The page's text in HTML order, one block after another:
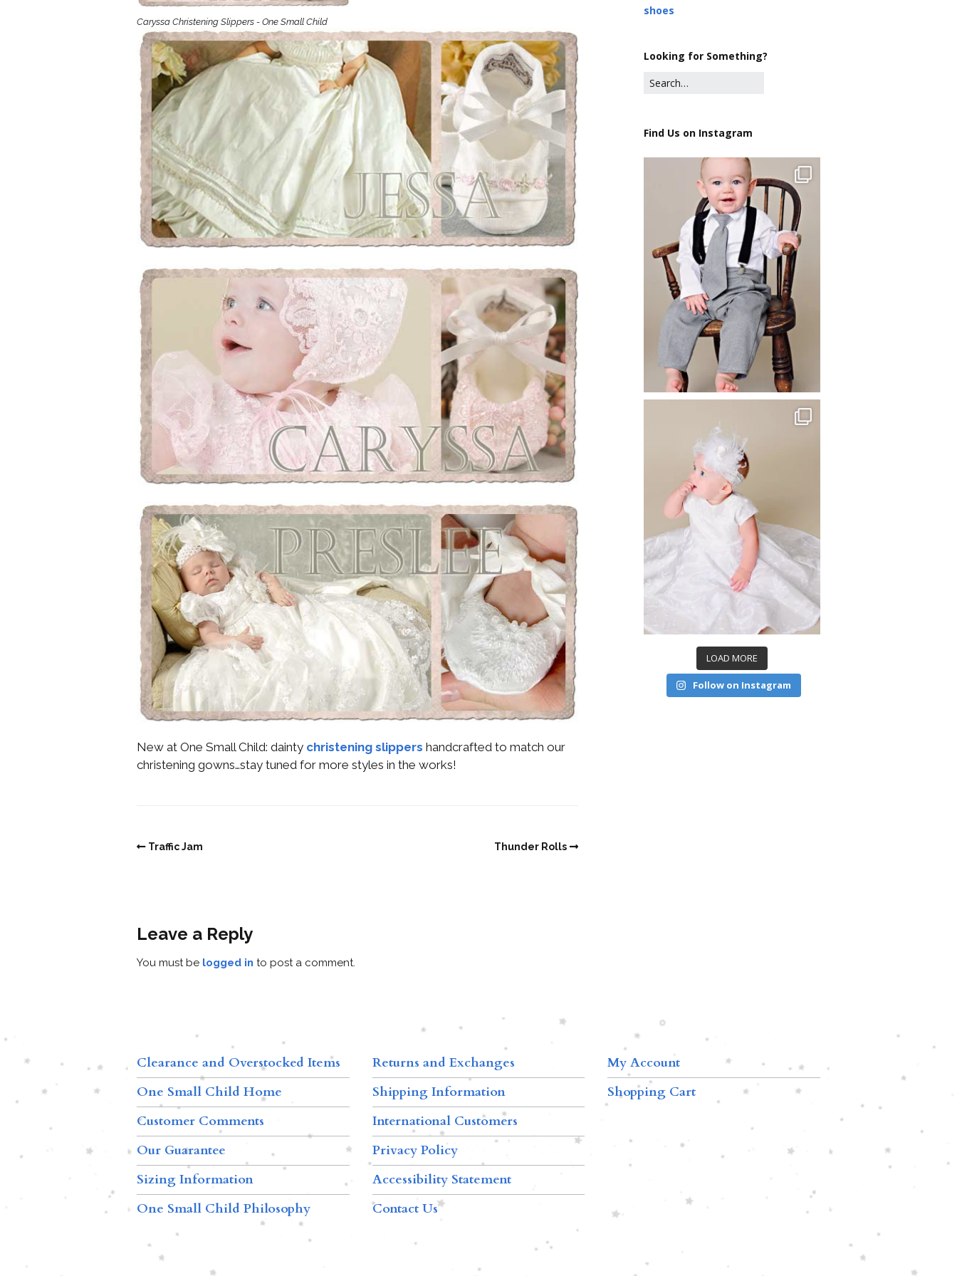
Girls Accessories
Preemie and
Newborn
Shamrocks for Girls
Gifts for Girls
Preservation
Supplies
First Communion
Dresses and
Accessories
Gifts for Boys
Preservation
Supplies
Caryssa Christening Slippers - One Small Child
New at One Small Child: dainty christening slippers handcrafted to match our
christening gowns…stay tuned for more styles in the works!
Traffic Jam Thunder Rolls
Leave a Reply
You must be logged in to post a comment.
shoes
Looking for Something?
Find Us on Instagram
LOAD MORE
Follow on Instagram
Clearance and Overstocked Items
One Small Child Home
Customer Comments
Our Guarantee
Sizing Information
One Small Child Philosophy
Returns and Exchanges
Shipping Information
International Customers
Privacy Policy
Accessibility Statement
Contact Us
My Account
Shopping Cart